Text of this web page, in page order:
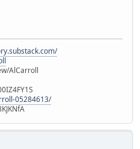
AlCarroll
05284613/